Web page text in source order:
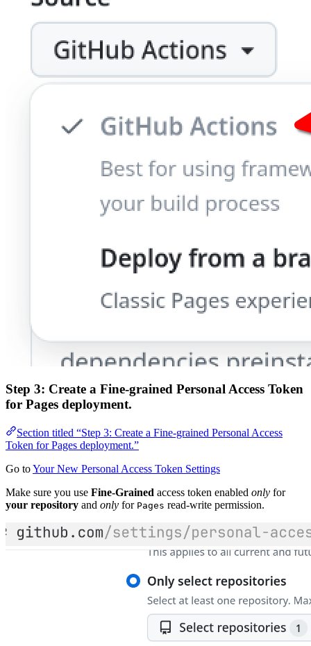
Step 3: Create a Fine-grained Personal Access Token
for Pages deployment.
Section titled “Step 3: Create a Fine-grained Personal Access
Token for Pages deployment.”
Go toYour New Personal Access Token Settings
Make sure you use Fine-Grained access token enabled only for
your repository and only for Pages read-write permission.